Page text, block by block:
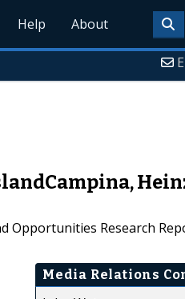
Help About
Opportunities Research
Media Relations